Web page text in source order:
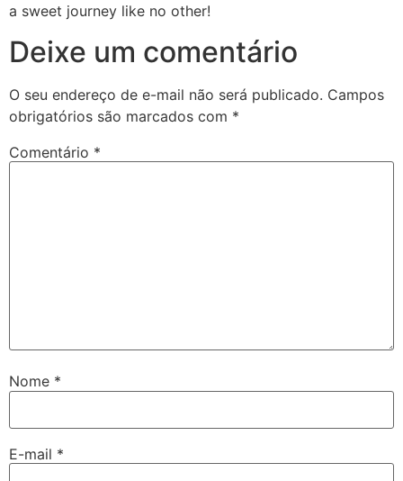
a sweet journey like no other!
Deixe um comentário
O seu endereço de e-mail não será publicado. Campos
obrigatórios são marcados com *
Comentário *
Nome *
E-mail *